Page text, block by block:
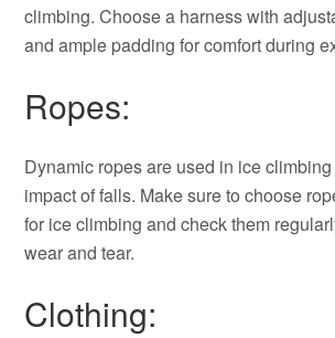
climbing. Choose a harness with
and ample padding for comfort during
Ropes:
Dynamic ropes are used in ice
impact of falls. Make sure to choose
for ice climbing and check them
wear and tear.
Clothing: